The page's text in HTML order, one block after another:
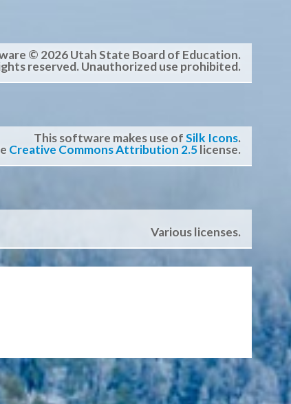
© 2026 Utah State Board of Education.
reserved. Unauthorized use prohibited.
This software makes use ofSilk Icons.
Creative Commons Attribution 2.5license.
Various licenses.